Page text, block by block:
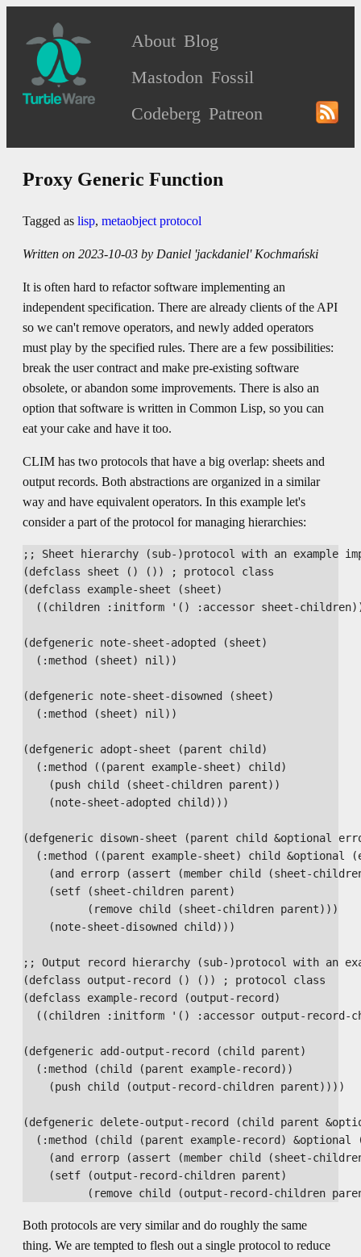
About Blog
Mastodon Fossil
Codeberg Patreon
Proxy Generic Function
Tagged as lisp, metaobject protocol
Written on 2023-10-03 by Daniel 'jackdaniel' Kochmański
It is often hard to refactor software implementing an
independent specification. There are already clients of the API
so we can't remove operators, and newly added operators
must play by the specified rules. There are a few possibilities:
break the user contract and make pre-existing software
obsolete, or abandon some improvements. There is also an
option that software is written in Common Lisp, so you can
eat your cake and have it too.
CLIM has two protocols that have a big overlap: sheets and
output records. Both abstractions are organized in a similar
way and have equivalent operators. In this example let's
consider a part of the protocol for managing hierarchies:
;; Sheet hierarchy (sub-)protocol with an example
(defclass sheet () ()) ; protocol class
(defclass example-sheet (sheet)
((children :initform '() :accessor sheet-
(defgeneric note-sheet-adopted (sheet)
  (:method (sheet) nil))
(defgeneric note-sheet-disowned (sheet)
  (:method (sheet) nil))
(defgeneric adopt-sheet (parent child)
  (:method ((parent example-sheet) child)
    (push child (sheet-children parent))
    (note-sheet-adopted child)))
(defgeneric disown-sheet (parent child &optional
(:method ((parent example-sheet) child &optional
(and errorp (assert (member child (sheet-
    (setf (sheet-children parent)
          (remove child (sheet-children parent)))
    (note-sheet-disowned child)))
;; Output record hierarchy (sub-)protocol with an
(defclass output-record () ()) ; protocol class
(defclass example-record (output-record)
((children :initform '() :accessor output-record-
(defgeneric add-output-record (child parent)
  (:method (child (parent example-record))
    (push child (output-record-children parent))))
(defgeneric delete-output-record (child parent
(:method (child (parent example-record) &optional
(and errorp (assert (member child (sheet-
    (setf (output-record-children parent)
Both protocols are very similar and do roughly the same
thing. We are tempted to flesh out a single protocol to reduce